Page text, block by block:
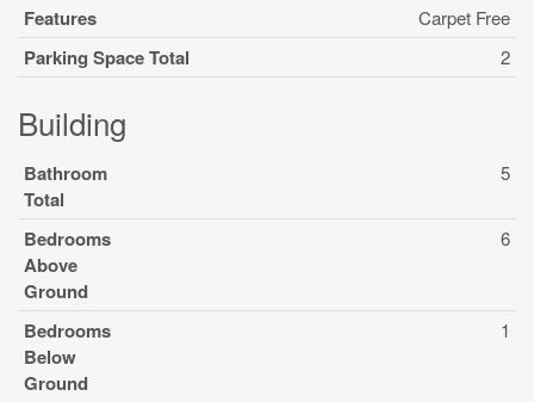
Features Carpet Free
Parking Space Total 2
Building
Bathroom
Total
5
Bedrooms
Above
Ground
6
Bedrooms
Below
Ground
1